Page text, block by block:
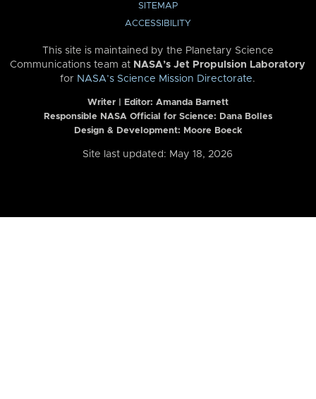
SITEMAP
ACCESSIBILITY
This site is maintained by the Planetary Science
Communications team at NASA’s Jet Propulsion Laboratory
for NASA’s Science Mission Directorate.
Writer | Editor: Amanda Barnett
Responsible NASA Official for Science: Dana Bolles
Design & Development: Moore Boeck
Site last updated: May 18, 2026